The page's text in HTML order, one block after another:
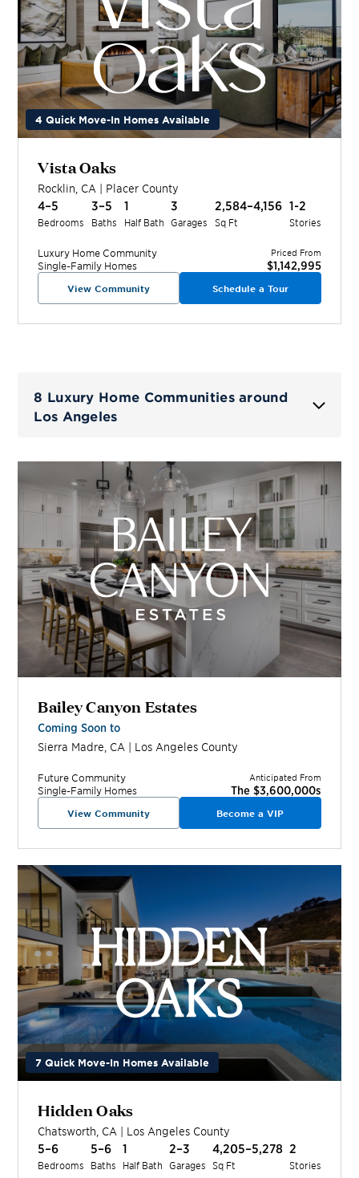
4 Quick Move-In Homes Available
Vista Oaks
Rocklin CA | Placer County
4–5
Bedrooms
3–5
Baths
1
Half Bath
3
Garages
2,584–4,156
Sq Ft
1-2
Stories
Luxury Home Community
Single-Family Homes
Priced From
$1,142,995
View Community Schedule a Tour
8 Luxury Home Communities around
Los Angeles
Bailey Canyon Estates
Coming Soon to
Sierra Madre CA | Los Angeles County
Future Community
Single-Family Homes
Anticipated From
The $3,600,000s
View Community Become a VIP
7 Quick Move-In Homes Available
Hidden Oaks
Chatsworth CA | Los Angeles County
5–6
Bedrooms
5–6
Baths
1
Half Bath
2–3
Garages
4,205–5,278
Sq Ft
2
Stories